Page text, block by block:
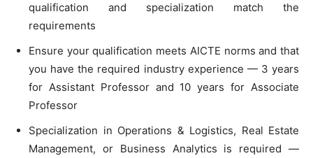
qualification and specialization match the
requirements
Ensure your qualification meets AICTE norms and that
you have the required industry experience — 3 years
for Assistant Professor and 10 years for Associate
Professor
Specialization in Operations & Logistics, Real Estate
Management, or Business Analytics is required —